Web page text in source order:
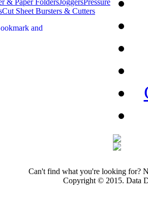
& Paper FoldersJoggersPressure
Cut Sheet Bursters & Cutters
Can't find what you're looking for?
Copyright © 2015. Data